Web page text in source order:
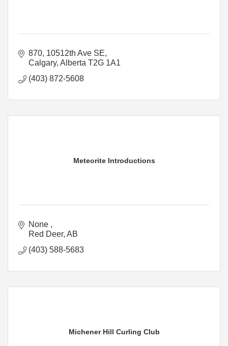
870, 10512th Ave SE
Calgary Alberta T2G 1A1
(403) 872-5608
Meteorite Introductions
None
Red Deer AB
(403) 588-5683
Michener Hill Curling Club